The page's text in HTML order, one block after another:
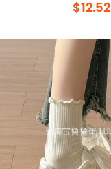
$12.52